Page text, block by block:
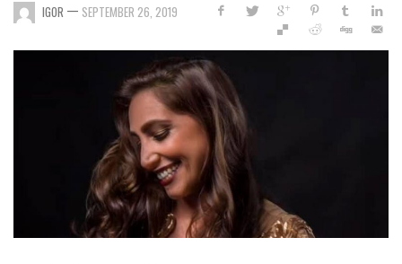
IGOR — SEPTEMBER 26, 2019